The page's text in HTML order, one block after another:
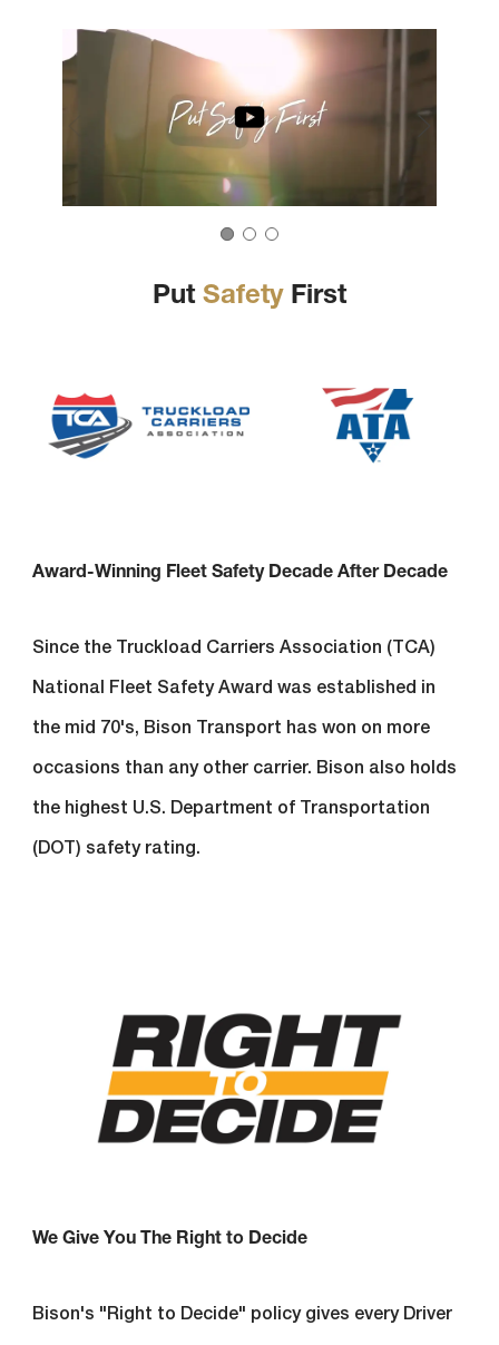
Put SafetyFirst
Award-Winning Fleet Safety Decade After Decade
Since the Truckload Carriers Association (TCA)
National Fleet Safety Award was established in
the mid 70's, Bison Transport has won on more
occasions than any other carrier. Bison also holds
the highest U.S. Department of Transportation
(DOT) safety rating.
We Give You The Right to Decide
Bison's "Right to Decide" policy gives every Driver